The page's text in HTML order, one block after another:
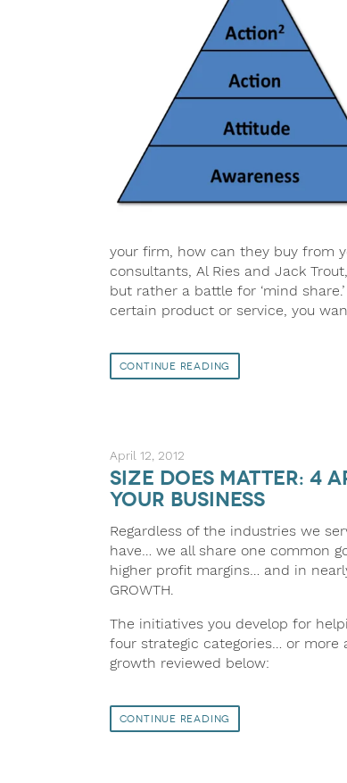
your firm, how can they buy from
consultants, Al Ries and Jack
but rather a battle for ‘mind
certain product or service, you
Continue Reading
April 12, 2012
Size Does Matter: 4
Your Business
Regardless of the industries we
have… we all share one common
higher profit margins… and in
GROWTH.
The initiatives you develop for
four strategic categories… or more
growth reviewed below:
Continue Reading